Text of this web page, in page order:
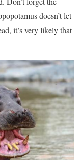
doesn’t let
it’s very likely that